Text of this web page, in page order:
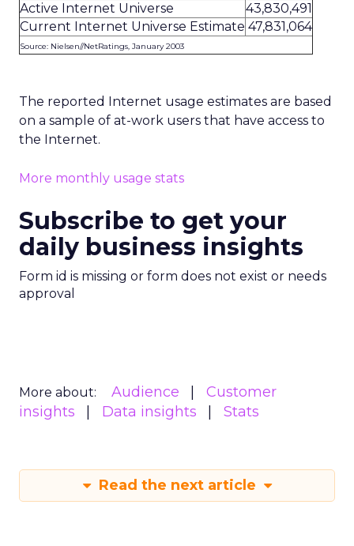
Active Internet Universe
43,830,491
Current Internet Universe Estimate 47,831,064
Source: Nielsen//NetRatings, January 2003
The reported Internet usage estimates are based
on a sample of at-work users that have access to
the Internet.
More monthly usage stats
Subscribe to get your
daily business insights
Form id is missing or form does not exist or needs
approval
More about: Audience
Customer
insights
Data insights Stats
Read the next article